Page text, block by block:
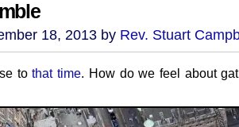
18, 2013 by Rev. Stuart
tothat time. How do we feel about